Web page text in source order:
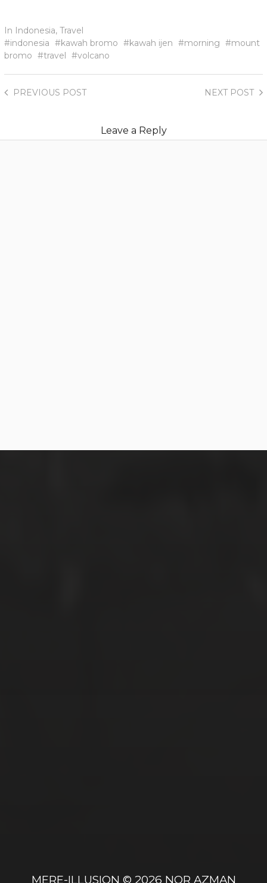
In Indonesia, Travel
indonesia
kawah bromo kawah ijen morning
mount
bromo
travel volcano
NEXTPOST
PREVIOUS POST
Leave a Reply
MERE-ILLUSION © 2026 NOR AZMAN